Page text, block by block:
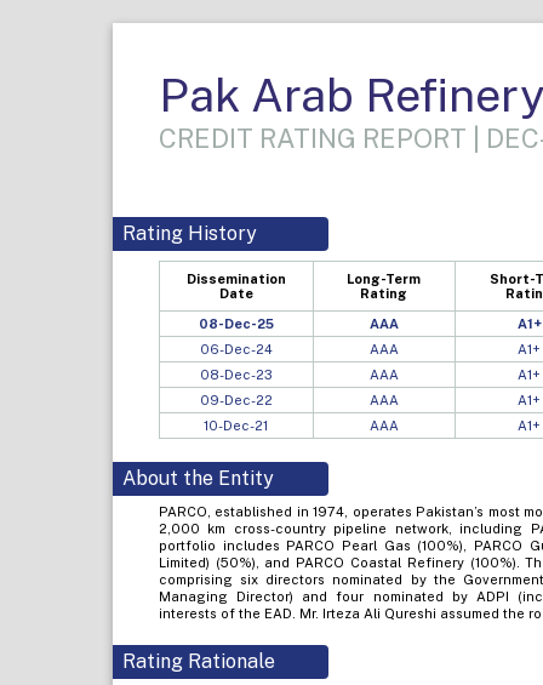
Pak Arab
CREDIT RATING REPORT |
Rating History
Dissemination
Date
Long-Term
Rating
Short-
08-Dec-25 AAA
A1+
06-Dec-24
AAA
A1+
08-Dec-23
AAA
A1+
09-Dec-22
AAA
A1+
10-Dec-21
AAA A1+
About the Entity
PARCO, established in 1974, operates Pakistan’s most
2,000 km cross-country pipeline network, including
portfolio includes PARCO Pearl Gas (100%), PARCO
Limited) (50%), and PARCO Coastal Refinery (100%).
comprising six directors nominated by the
Managing Director) and four nominated by ADPI
interests of the EAD. Mr. Irteza Ali Qureshi assumed the
Rating Rationale